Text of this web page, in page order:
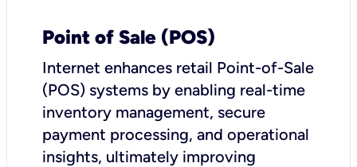
Point of Sale (POS)
Internet enhances retail Point-of-Sale
(POS) systems by enabling real-time
inventory management, secure
payment processing, and operational
insights, ultimately improving